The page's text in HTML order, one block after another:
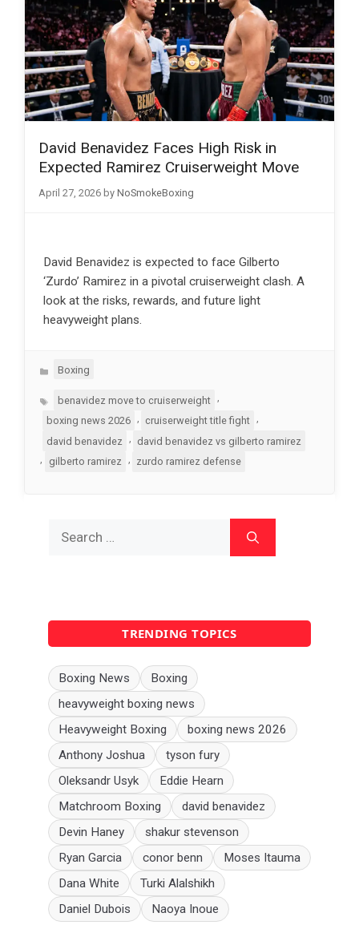
David Benavidez Faces High Risk in
Expected Ramirez Cruiserweight Move
April 27, 2026 by NoSmokeBoxing
David Benavidez is expected to face Gilberto
‘Zurdo’ Ramirez in a pivotal cruiserweight clash. A
look at the risks, rewards, and future light
heavyweight plans.
Categories
Boxing
Tagsbenavidez move to cruiserweight
,
boxing news 2026
cruiserweight title fight
david benavidez
, david benavidez vs gilberto ramirez
gilberto ramirez zurdo ramirez defense
TRENDING TOPICS
Boxing News
Boxing
heavyweight boxing news
Heavyweight Boxing
boxing news 2026
Anthony Joshua
tyson fury
Oleksandr Usyk
Eddie Hearn
Matchroom Boxing
david benavidez
Devin Haney
shakur stevenson
Ryan Garcia
conor benn
Moses Itauma
Dana White
Turki Alalshikh
Daniel Dubois
Naoya Inoue